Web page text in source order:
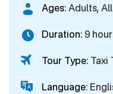
Ages: Adults,
Duration: 9
Tour Type: Taxi
Language: